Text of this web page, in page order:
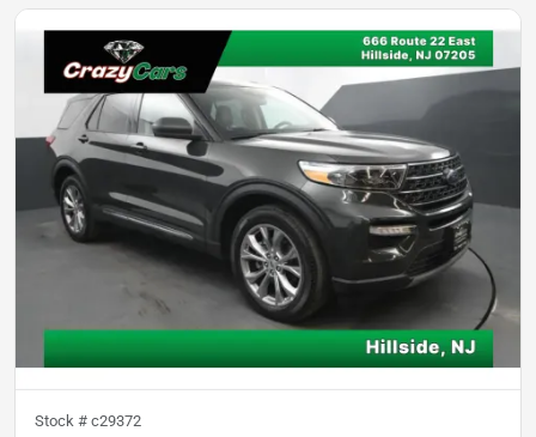
Stock # c29372